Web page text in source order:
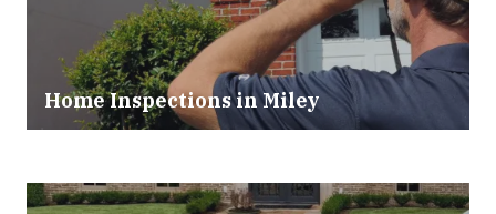
Home Inspections in Miley